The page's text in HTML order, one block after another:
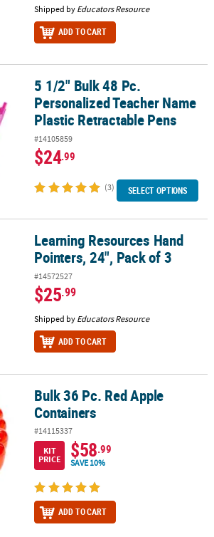
Shipped by Educators Resource
ADD TO CART
Teacher Name Plastic Retractable
5 1/2" Bulk 48 Pc.
Personalized Teacher Name
Plastic Retractable Pens
#14105859
$24.99
(3) SELECT OPTIONS
Pointers, 24", Pack of 3
Learning Resources Hand
Pointers, 24", Pack of 3
#14572527
$25.99
Shipped by Educators Resource
ADD TO CART
ContainersBulk 36 Pc. Red Apple
Containers
#14115337
KIT
PRICE
$58.99
SAVE 10%
ADD TO CART